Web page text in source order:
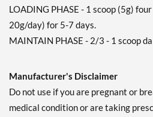
LOADING PHASE - 1 scoop (5g)
20g/day) for 5-7 days.
MAINTAIN PHASE - 2/3 - 1 scoop
Manufacturer's Disclaimer
Do not use if you are pregnant or
medical condition or are taking